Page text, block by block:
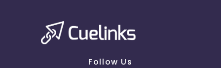
Follow Us